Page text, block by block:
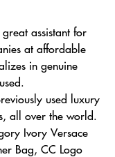
assistant for
at affordable
in genuine
used luxury
all over the world.
Ivory Versace
Bag, CC Logo